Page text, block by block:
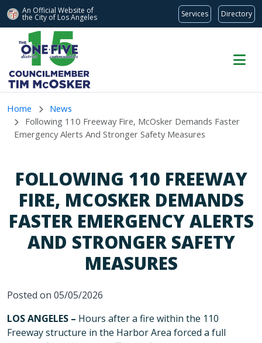
An Official Website of
the City of Los Angeles Services Directory
Skip to main content
Home
News
Following 110 Freeway Fire, McOsker Demands Faster
Emergency Alerts And Stronger Safety Measures
FOLLOWING 110 FREEWAY
FIRE, MCOSKER DEMANDS
FASTER EMERGENCY ALERTS
AND STRONGER SAFETY
MEASURES
Posted on 05/05/2026
LOS ANGELES – Hours after a fire within the 110
Freeway structure in the Harbor Area forced a full